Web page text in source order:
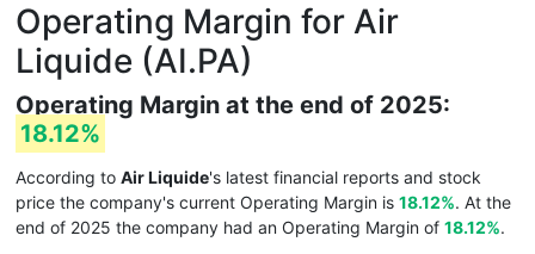
Operating Margin for Air
Liquide (AI.PA)
Operating Margin at the end of 2025:
18.12%
According to Air Liquide's latest financial reports and stock
price the company's current Operating Margin is 18.12%. At the
end of 2025 the company had an Operating Margin of 18.12%.